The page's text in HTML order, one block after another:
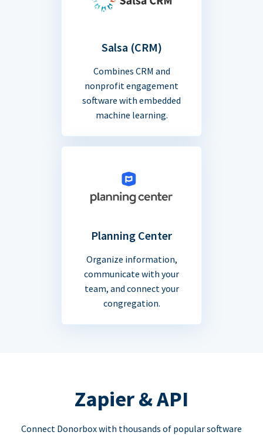
Salsa (CRM)
Combines CRM and
nonprofit engagement
software with embedded
machine learning.
Planning Center
Organize information,
communicate with your
team, and connect your
congregation.
Zapier & API
Connect Donorbox with thousands of popular software